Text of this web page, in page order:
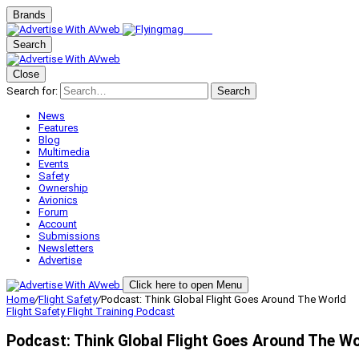
Brands
Search
Close
Search for:
Search
News
Features
Blog
Multimedia
Events
Safety
Ownership
Avionics
Forum
Account
Submissions
Newsletters
Advertise
Click here to open Menu
Home/Flight Safety/Podcast: Think Global Flight Goes Around The World
Flight SafetyFlight Training Podcast
Podcast: Think Global Flight Goes Around The